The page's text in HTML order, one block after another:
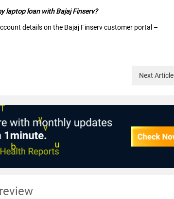
laptop loan with Bajaj Finserv?
details on the Bajaj Finserv customer portal –
Next Article